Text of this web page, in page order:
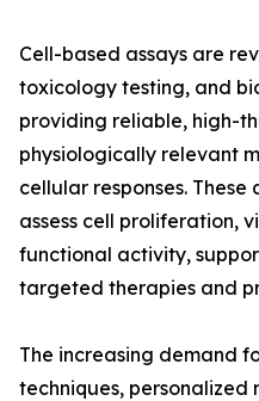
Cell-based assays are
toxicology testing, and
providing reliable, high-
physiologically relevant
cellular responses.
assess cell proliferation,
functional activity,
targeted therapies and
The increasing demand
techniques, personalized